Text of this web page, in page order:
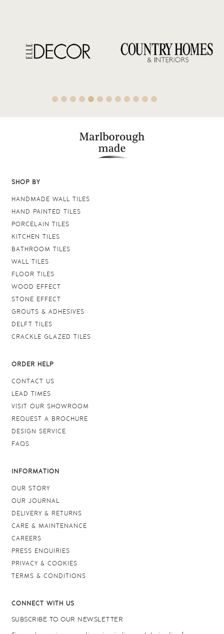
SHOP BY
HANDMADE WALL TILES
HAND PAINTED TILES
PORCELAIN TILES
KITCHEN TILES
BATHROOM TILES
WALL TILES
FLOOR TILES
WOOD EFFECT
STONE EFFECT
GROUTS & ADHESIVES
DELFT TILES
CRACKLE GLAZED TILES
ORDER HELP
CONTACT US
LEAD TIMES
VISIT OUR SHOWROOM
REQUEST A BROCHURE
DESIGN SERVICE
FAQS
INFORMATION
OUR STORY
OUR JOURNAL
DELIVERY & RETURNS
CARE & MAINTENANCE
CAREERS
PRESS ENQUIRIES
PRIVACY & COOKIES
TERMS & CONDITIONS
CONNECT WITH US
SUBSCRIBE TO OUR NEWSLETTER